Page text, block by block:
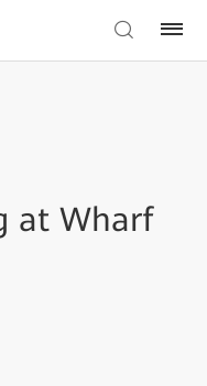
at Wharf